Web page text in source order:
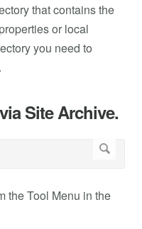
that contains the
or local
you need to
Site Archive.
the Tool Menu in the